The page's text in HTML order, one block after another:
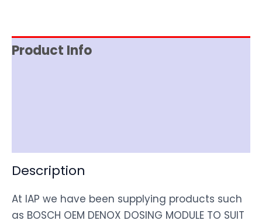
Product Info
Description
At IAP we have been supplying products such
as BOSCH OEM DENOX DOSING MODULE TO SUIT